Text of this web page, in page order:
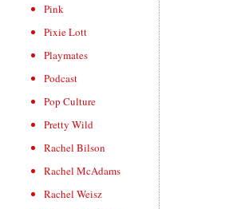
Pink
Pixie Lott
Playmates
Podcast
Pop Culture
Pretty Wild
Rachel Bilson
Rachel McAdams
Rachel Weisz